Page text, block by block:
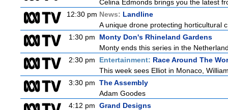
Celina Edmonds brings you the latest
12:30 pm News: Landline
A unique drone protecting horticultural
1:30 pm
Monty Don's Rhineland Gardens
Monty ends this series in the
2:30 pm
Entertainment: Race Around The
This week sees Elliot in Monaco,
3:30 pm The Assembly
Adam Goodes
4:12 pm Grand Designs